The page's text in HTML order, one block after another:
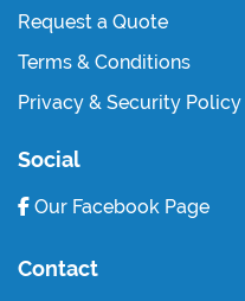
Request a Quote
Terms & Conditions
Privacy & Security Policy
Social
Our Facebook Page
Contact